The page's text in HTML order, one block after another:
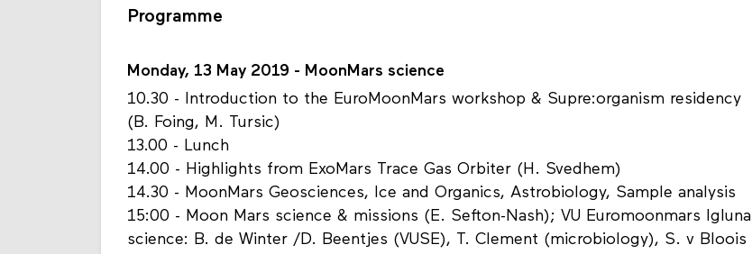
Programme
Monday, 13 May 2019 - MoonMars science
10.30 - Introduction to the EuroMoonMars workshop & Supre:organism residency
(B. Foing, M. Tursic)
13.00 - Lunch
14.00 - Highlights from ExoMars Trace Gas Orbiter (H. Svedhem)
14.30 - MoonMars Geosciences, Ice and Organics, Astrobiology, Sample analysis
15:00 - Moon Mars science & missions (E. Sefton-Nash); VU Euromoonmars Igluna
science: B. de Winter /D. Beentjes (VUSE), T. Clement (microbiology), S. v Bloois